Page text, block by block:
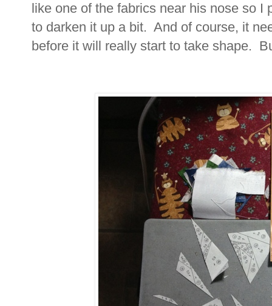
like one of the fabrics near his nose so I
to darken it up a bit. And of course, it
before it will really start to take shape.